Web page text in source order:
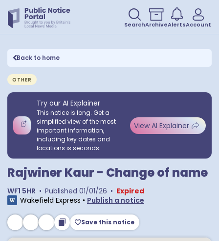
SearchArchiveAlertsAccount
Back to home
OTHER
Try our AI Explainer
This notice is long. Get a
simplified view of the most
important information,
including key dates and
locations is seconds.
View AI Explainer
Rajwiner Kaur - Change of name
WF1 5HR • Published 01/01/26 • Expired
Wakefield Express • Publish a notice
Save this notice